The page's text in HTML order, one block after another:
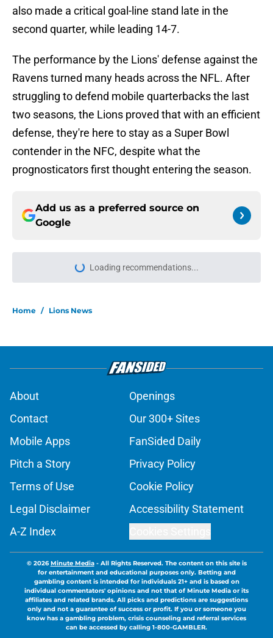
also made a critical goal-line stand late in the
second quarter, while leading 14-7.
The performance by the Lions' defense against the
Ravens turned many heads across the NFL. After
struggling to defend mobile quarterbacks the last
two seasons, the Lions proved that with an efficient
defense, they're here to stay as a Super Bowl
contender in the NFC, despite what the
prognosticators first thought entering the season.
Add us as a preferred source on
Google
Loading recommendations...
Please wait while we load
Home / Lions News
About
Openings
Contact
Our 300+ Sites
Mobile Apps
FanSided Daily
Pitch a Story
Privacy Policy
Terms of Use
Cookie Policy
Legal Disclaimer
Accessibility Statement
A-Z Index
© 2026Minute Media- All Rights Reserved. The content on this site is
for entertainment and educational purposes only. Betting and
gambling content is intended for individuals 21+ and is based on
individual commentators' opinions and not that of Minute Media or its
affiliates and related brands. All picks and predictions are suggestions
only and not a guarantee of success or profit. If you or someone you
know has a gambling problem, crisis counseling and referral services
can be accessed by calling 1-800-GAMBLER.